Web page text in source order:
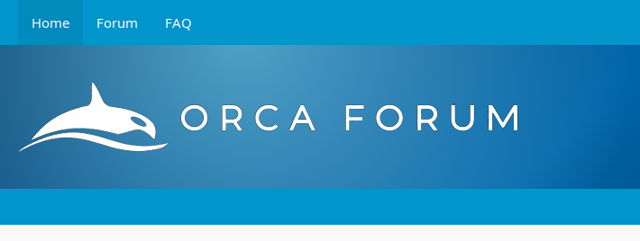
Home Forum FAQ